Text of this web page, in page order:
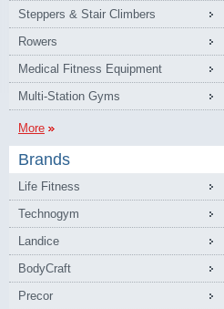
Steppers & Stair Climbers
Rowers
Medical Fitness Equipment
Multi-Station Gyms
More
Brands
Life Fitness
Technogym
Landice
BodyCraft
Precor